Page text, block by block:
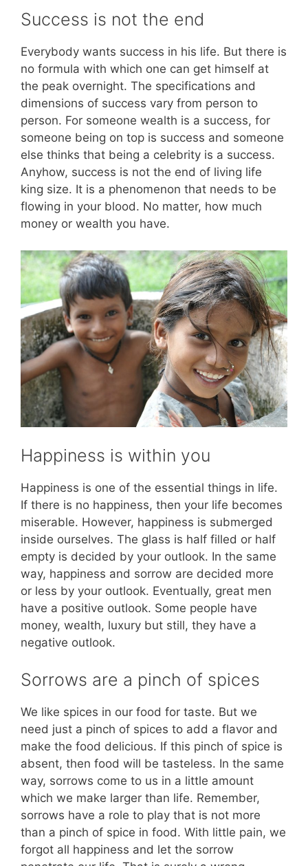
Success is not the end
Everybody wants success in his life. But there is
no formula with which one can get himself at
the peak overnight. The specifications and
dimensions of success vary from person to
person. For someone wealth is a success, for
someone being on top is success and someone
else thinks that being a celebrity is a success.
Anyhow, success is not the end of living life
king size. It is a phenomenon that needs to be
flowing in your blood. No matter, how much
money or wealth you have.
Happiness is within you
Happiness is one of the essential things in life.
If there is no happiness, then your life becomes
miserable. However, happiness is submerged
inside ourselves. The glass is half filled or half
empty is decided by your outlook. In the same
way, happiness and sorrow are decided more
or less by your outlook. Eventually, great men
have a positive outlook. Some people have
money, wealth, luxury but still, they have a
negative outlook.
Sorrows are a pinch of spices
We like spices in our food for taste. But we
need just a pinch of spices to add a flavor and
make the food delicious. If this pinch of spice is
absent, then food will be tasteless. In the same
way, sorrows come to us in a little amount
which we make larger than life. Remember,
sorrows have a role to play that is not more
than a pinch of spice in food. With little pain, we
forgot all happiness and let the sorrow